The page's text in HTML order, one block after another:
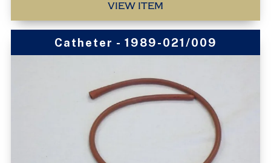
VIEW ITEM
Catheter - 1989-021/009